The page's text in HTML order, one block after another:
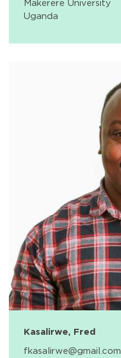
Makerere University
Uganda
Kasalirwe, Fred
fkasalirwe@gmail.com